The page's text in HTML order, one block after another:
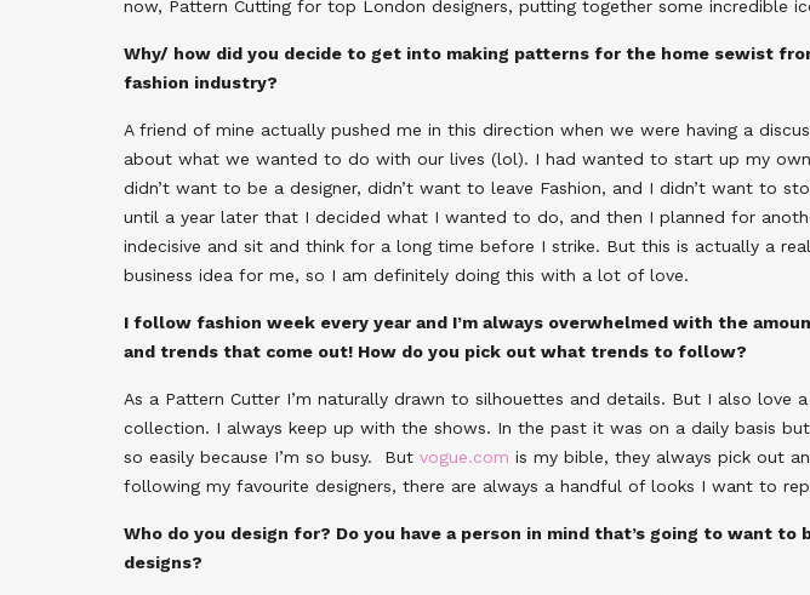
now, Pattern Cutting for top London designers, putting together some incredible
Why/ how did you decide to get into making patterns for the home sewist
fashion industry?
A friend of mine actually pushed me in this direction when we were having a
about what we wanted to do with our lives (lol). I had wanted to start up my
didn’t want to be a designer, didn’t want to leave Fashion, and I didn’t want to
until a year later that I decided what I wanted to do, and then I planned for
indecisive and sit and think for a long time before I strike. But this is actually a
business idea for me, so I am definitely doing this with a lot of love.
I follow fashion week every year and I’m always overwhelmed with the
and trends that come out! How do you pick out what trends to follow?
As a Pattern Cutter I’m naturally drawn to silhouettes and details. But I also love
collection. I always keep up with the shows. In the past it was on a daily basis
so easily because I’m so busy. But vogue.com is my bible, they always pick out
following my favourite designers, there are always a handful of looks I want to
Who do you design for? Do you have a person in mind that’s going to want to
designs?